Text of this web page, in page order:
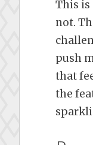
This is
not.
push
that
the